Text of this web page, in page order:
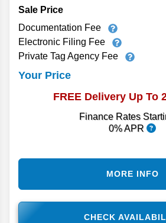
Sale Price
Documentation Fee
Electronic Filing Fee
Private Tag Agency Fee
Your Price
FREE Delivery Up To
Finance Rates
0% APR
CHECK
MORE INFO